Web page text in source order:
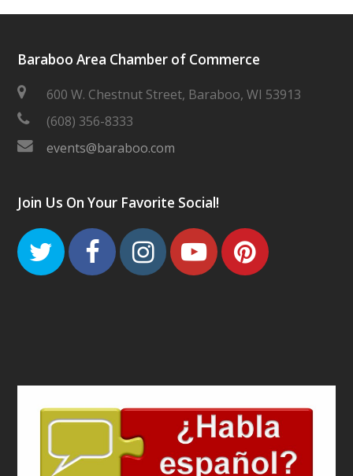
Baraboo Area Chamber of Commerce
600 W. Chestnut Street, Baraboo, WI 53913
(608) 356-8333
events@baraboo.com
Join Us On Your Favorite Social!
TwitterFacebook
Instagram
Youtube